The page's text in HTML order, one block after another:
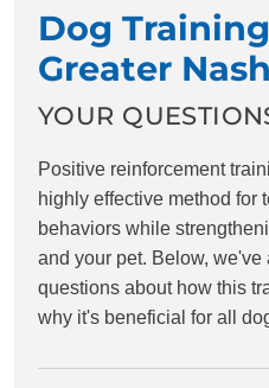
Dog
Greater
YOUR
Positive reinforcement
highly effective method for
behaviors while
and your pet. Below,
questions about how this
why it's beneficial for all